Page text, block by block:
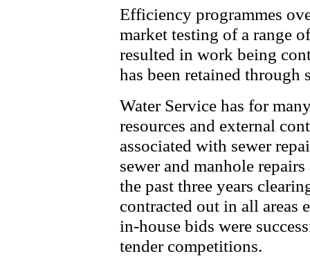
Efficiency programmes
market testing of a range
resulted in work being
has been retained through
Water Service has for
resources and external
associated with sewer
sewer and manhole
the past three years
contracted out in all areas
in-house bids were
tender competitions.